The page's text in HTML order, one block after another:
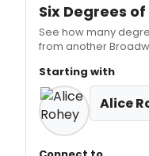
Six Degrees
See how many
from another
Starting with
Alice